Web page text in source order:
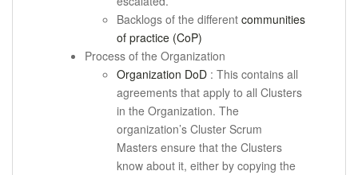
Backlogs of the different communities
of practice (CoP)
Process of the Organization
Organization DoD : This contains all
agreements that apply to all Clusters
in the Organization. The
organization’s Cluster Scrum
Masters ensure that the Clusters
know about it, either by copying the